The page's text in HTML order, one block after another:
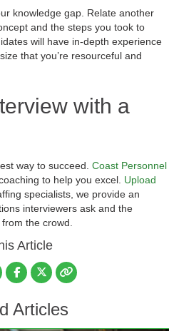
knowledge gap. Relate another
and the steps you took to
will have in-depth experience
that you’re resourceful and
with a
way to succeed. Coast Personnel
to help you excel. Upload
specialists, we provide an
interviewers ask and the
the crowd.
Article
Articles